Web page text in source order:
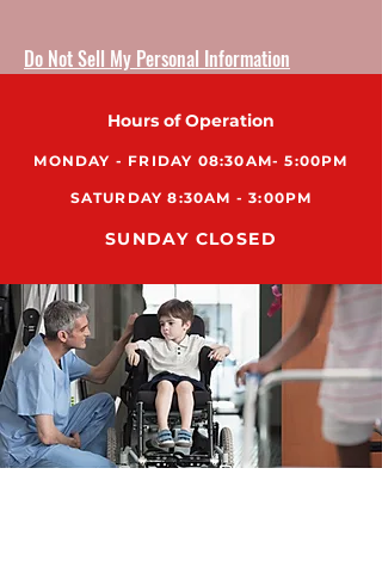
Do Not Sell My Personal Information
Hours of Operation
MONDAY - FRIDAY 08:30AM- 5:00PM
SATURDAY 8:30AM - 3:00PM
SUNDAY CLOSED